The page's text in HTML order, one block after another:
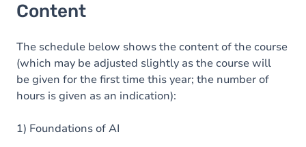
Content
The schedule below shows the content of the course
(which may be adjusted slightly as the course will
be given for the first time this year; the number of
hours is given as an indication):
1) Foundations of AI